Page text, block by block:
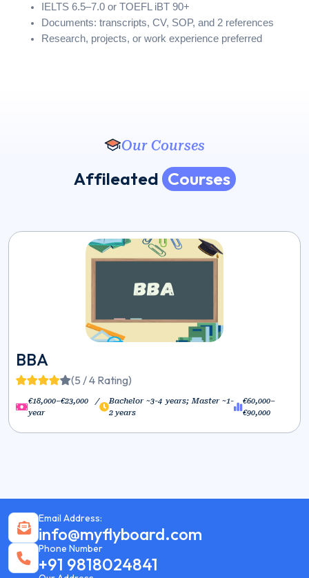
IELTS 6.5–7.0 or TOEFL iBT 90+
Documents: transcripts, CV, SOP, and 2 references
Research, projects, or work experience preferred
Our Courses
Affileated Courses
BBA
(5 / 4 Rating)
€18,000–€23,000 /
year
Bachelor ~3-4 years; Master ~1-
2 years
€60,000–
€90,000
Email Address:
info@myflyboard.com
Phone Number
+91 9818024841